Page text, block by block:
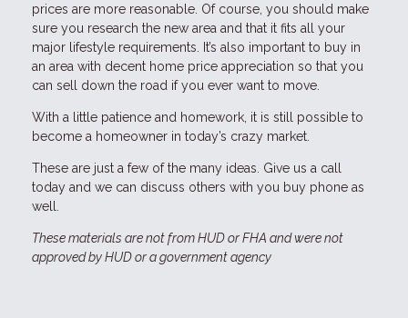
prices are more reasonable. Of course, you should make
sure you research the new area and that it fits all your
major lifestyle requirements. It’s also important to buy in
an area with decent home price appreciation so that you
can sell down the road if you ever want to move.
With a little patience and homework, it is still possible to
become a homeowner in today’s crazy market.
These are just a few of the many ideas. Give us a call
today and we can discuss others with you buy phone as
well.
These materials are not from HUD or FHA and were not
approved by HUD or a government agency